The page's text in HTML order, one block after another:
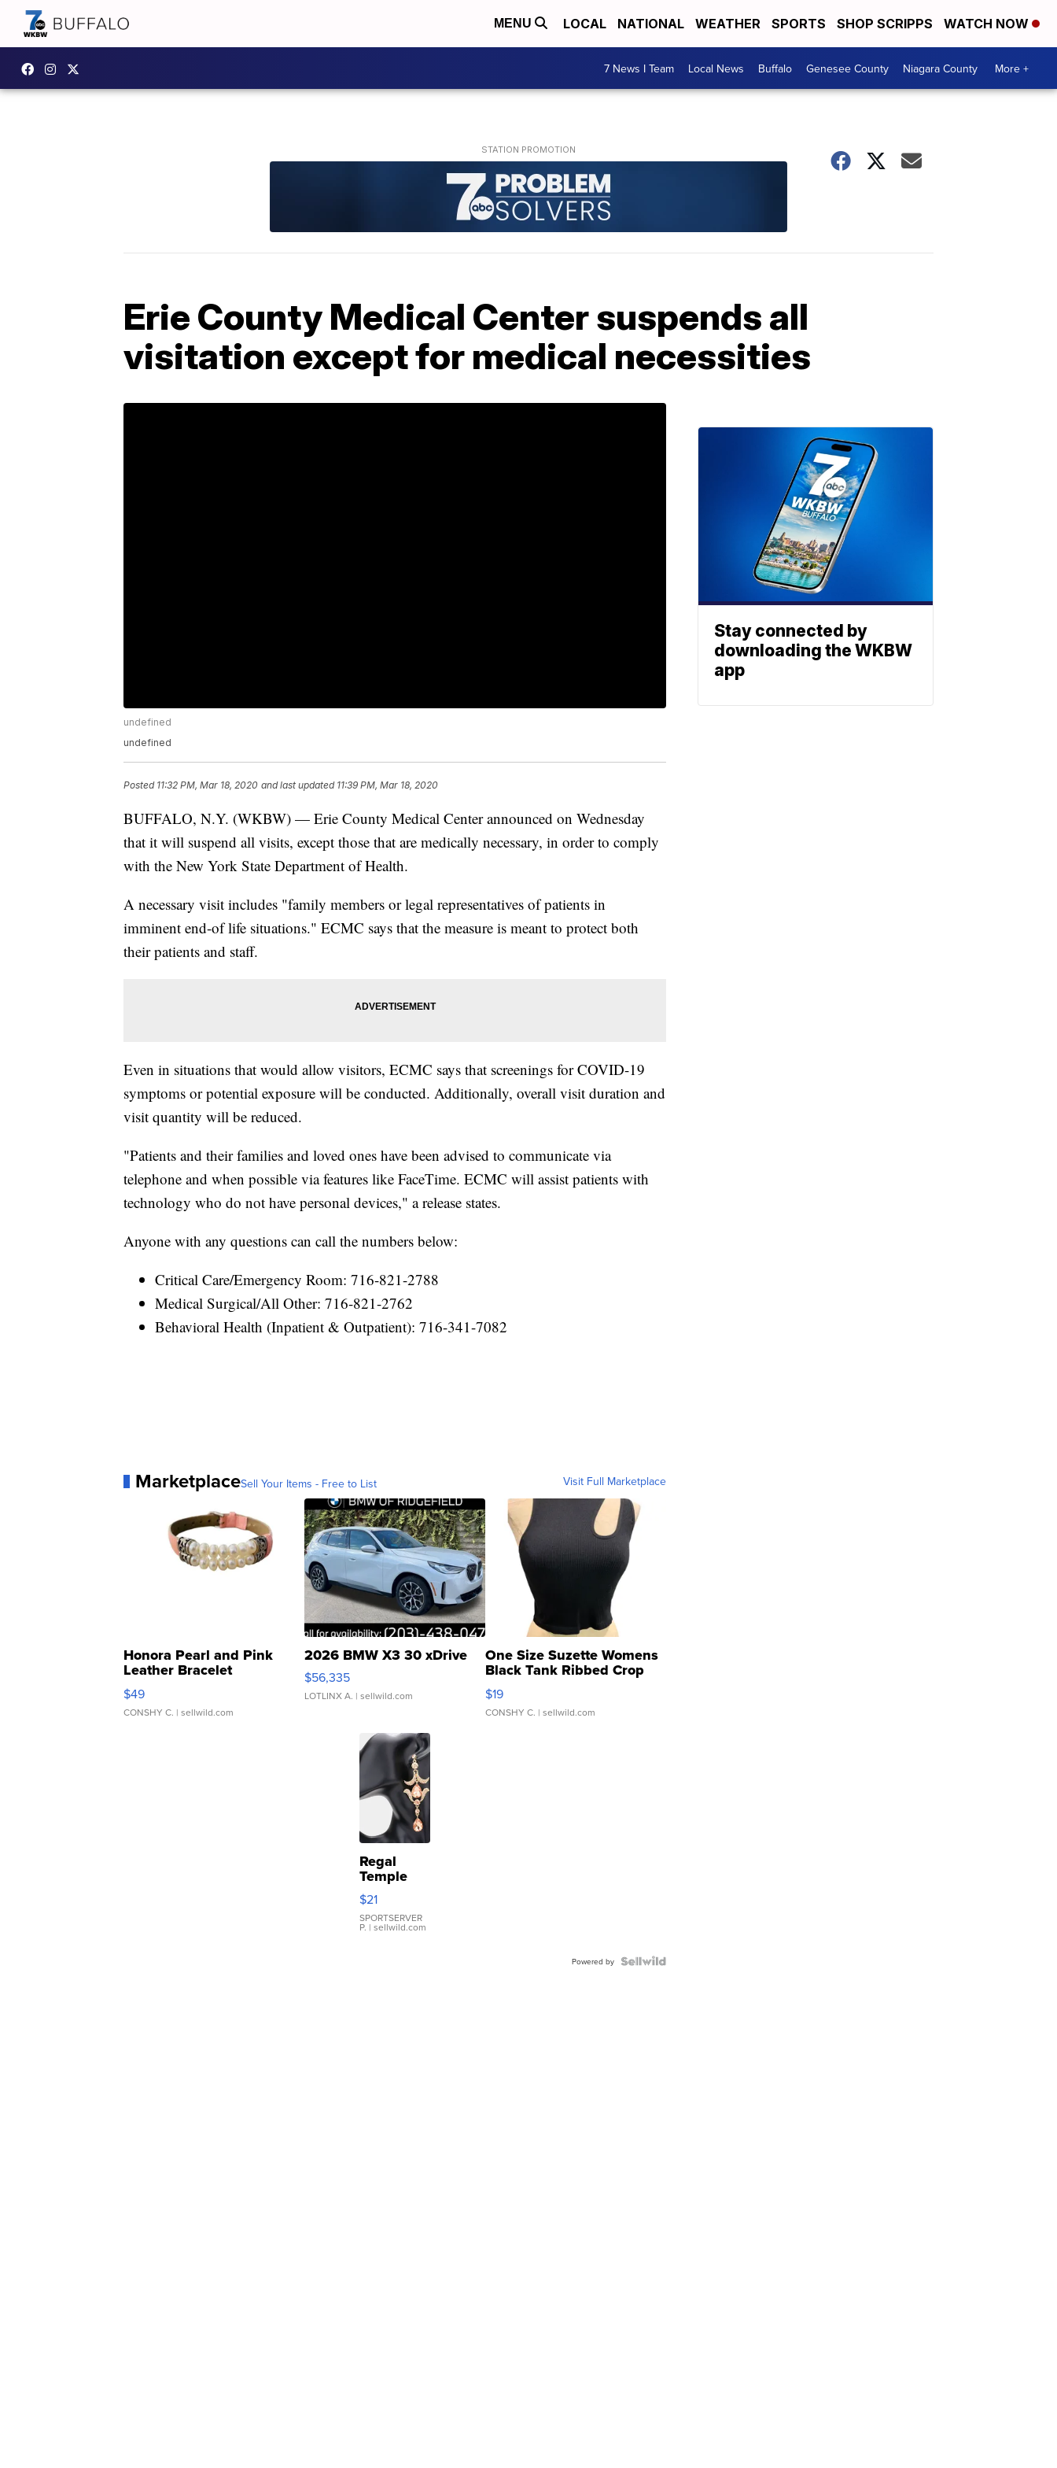
MENU LOCAL NATIONAL WEATHER SPORTS SHOP SCRIPPS WATCH NOW
7 News I Team Local News Buffalo Genesee County Niagara County More +
Erie County Medical Center suspends all
visitation except for medical necessities
undefined
undefined
Posted 11:32 PM, Mar 18, 2020 and last updated 11:39 PM, Mar 18, 2020
BUFFALO, N.Y. (WKBW) — Erie County Medical Center announced on Wednesday
that it will suspend all visits, except those that are medically necessary, in order to comply
with the New York State Department of Health.
A necessary visit includes "family members or legal representatives of patients in
imminent end-of life situations." ECMC says that the measure is meant to protect both
their patients and staff.
Even in situations that would allow visitors, ECMC says that screenings for COVID-19
symptoms or potential exposure will be conducted. Additionally, overall visit duration and
visit quantity will be reduced.
"Patients and their families and loved ones have been advised to communicate via
telephone and when possible via features like FaceTime. ECMC will assist patients with
technology who do not have personal devices," a release states.
Anyone with any questions can call the numbers below:
Critical Care/Emergency Room: 716-821-2788
Medical Surgical/All Other: 716-821-2762
Behavioral Health (Inpatient & Outpatient): 716-341-7082
MarketplaceSell Your Items - Free to List Visit Full Marketplace
Honora Pearl and Pink
Leather Bracelet
Adjustable Buckle Clo...
$49
CONSHY C. | sellwild.com
2026 BMW X3 30 xDrive
$56,335
LOTLINX A. | sellwild.com
One Size Suzette Womens
Black Tank Ribbed Crop
Asymmetrical ...
$19
CONSHY C. | sellwild.com
Regal
Temple
Droplet
Earrings
$21
SPORTSERVER
P. | sellwild.com
Powered by
Stay connected by
downloading the WKBW
app